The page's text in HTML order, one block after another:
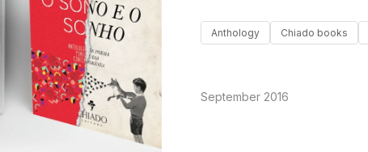
Anthology Chiado books
September 2016